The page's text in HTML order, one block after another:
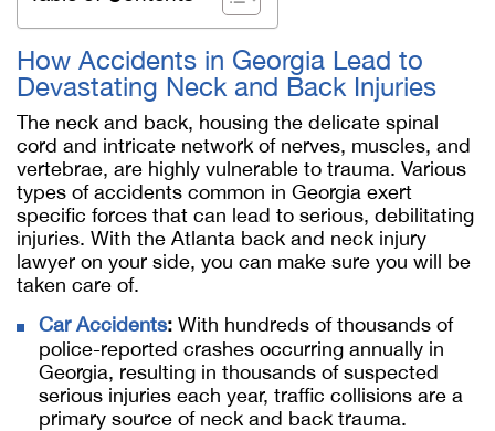
How Accidents in Georgia Lead to
Devastating Neck and Back Injuries
The neck and back, housing the delicate spinal
cord and intricate network of nerves, muscles, and
vertebrae, are highly vulnerable to trauma. Various
types of accidents common in Georgia exert
specific forces that can lead to serious, debilitating
injuries. With the Atlanta back and neck injury
lawyer on your side, you can make sure you will be
taken care of.
Car Accidents: With hundreds of thousands of
police-reported crashes occurring annually in
Georgia, resulting in thousands of suspected
serious injuries each year, traffic collisions are a
primary source of neck and back trauma.